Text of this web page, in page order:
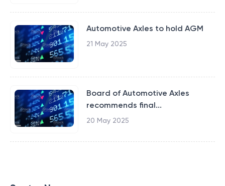
Automotive Axles to hold AGM
21 May 2025
Board of Automotive Axles
recommends final...
20 May 2025